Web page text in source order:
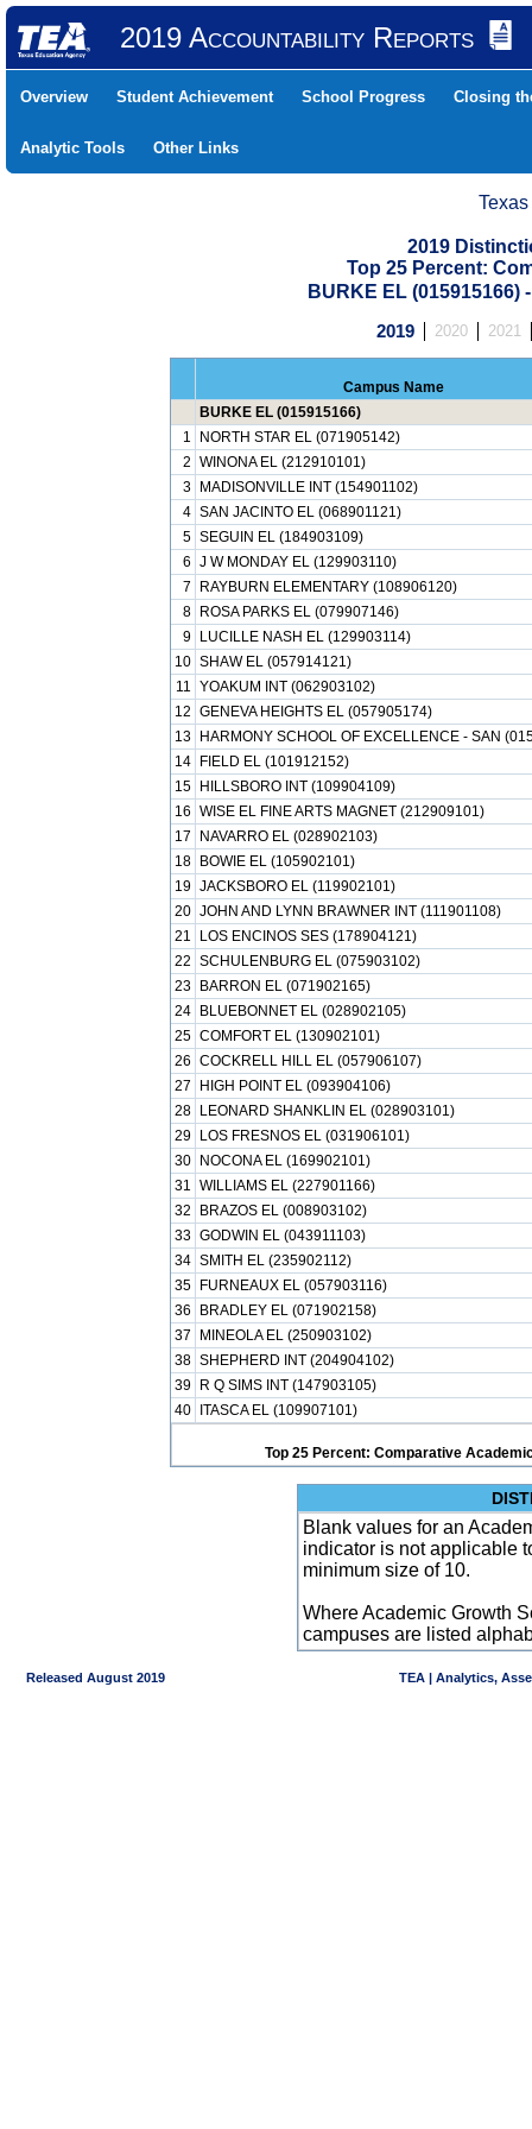
2019 Accountability Reports
Overview Student Achievement School Progress Closing
Analytic Tools Other Links
2019
Top 25 Percent:
BURKE EL (015915166)
2019 2020 2021
Campus Name
BURKE EL (015915166)
1
NORTH STAR EL (071905142)
2 WINONA EL (212910101)
3
MADISONVILLE INT (154901102)
4 SAN JACINTO EL (068901121)
5 SEGUIN EL (184903109)
6 J W MONDAY EL (129903110)
7
RAYBURN ELEMENTARY (108906120)
8
ROSA PARKS EL (079907146)
9
LUCILLE NASH EL (129903114)
10 SHAW EL (057914121)
11 YOAKUM INT (062903102)
12 GENEVA HEIGHTS EL (057905174)
13
HARMONY SCHOOL OF EXCELLENCE - SAN
14
FIELD EL (101912152)
15
HILLSBORO INT (109904109)
16 WISE EL FINE ARTS MAGNET (212909101)
17
NAVARRO EL (028902103)
18
BOWIE EL (105902101)
19 JACKSBORO EL (119902101)
20 JOHN AND LYNN BRAWNER INT (111901108)
21
LOS ENCINOS SES (178904121)
22 SCHULENBURG EL (075903102)
23
BARRON EL (071902165)
24
BLUEBONNET EL (028902105)
25 COMFORT EL (130902101)
26 COCKRELL HILL EL (057906107)
27
HIGH POINT EL (093904106)
28
LEONARD SHANKLIN EL (028903101)
29
LOS FRESNOS EL (031906101)
30
NOCONA EL (169902101)
31 WILLIAMS EL (227901166)
32
BRAZOS EL (008903102)
33 GODWIN EL (043911103)
34 SMITH EL (235902112)
35
FURNEAUX EL (057903116)
36
BRADLEY EL (071902158)
37
MINEOLA EL (250903102)
38 SHEPHERD INT (204904102)
39
R Q SIMS INT (147903105)
40
ITASCA EL (109907101)
Top 25 Percent: Comparative
Blank values for an
indicator is not applicable
minimum size of 10.
Where Academic Growth
campuses are listed
Released August 2019 TEA | Analytics,